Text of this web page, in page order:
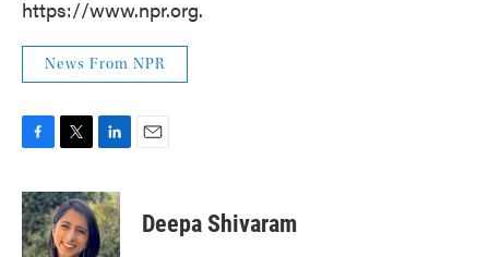
https://www.npr.org.
News From NPR
c
e
b
i
t
t
n
k
e
Deepa Shivaram